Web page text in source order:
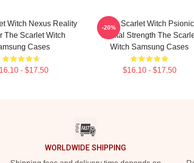
Witch Nexus Reality
The Scarlet Witch
Cases
- $17.50
The Scarlet Witch Psionic
Mental Strength The
Witch Samsung Cases
$16.10 - $17.50
-20%
WORLDWIDE SHIPPING